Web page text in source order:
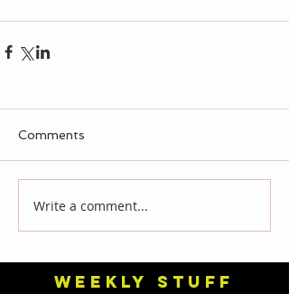
Comments
Write a comment...
Weekly Stuff